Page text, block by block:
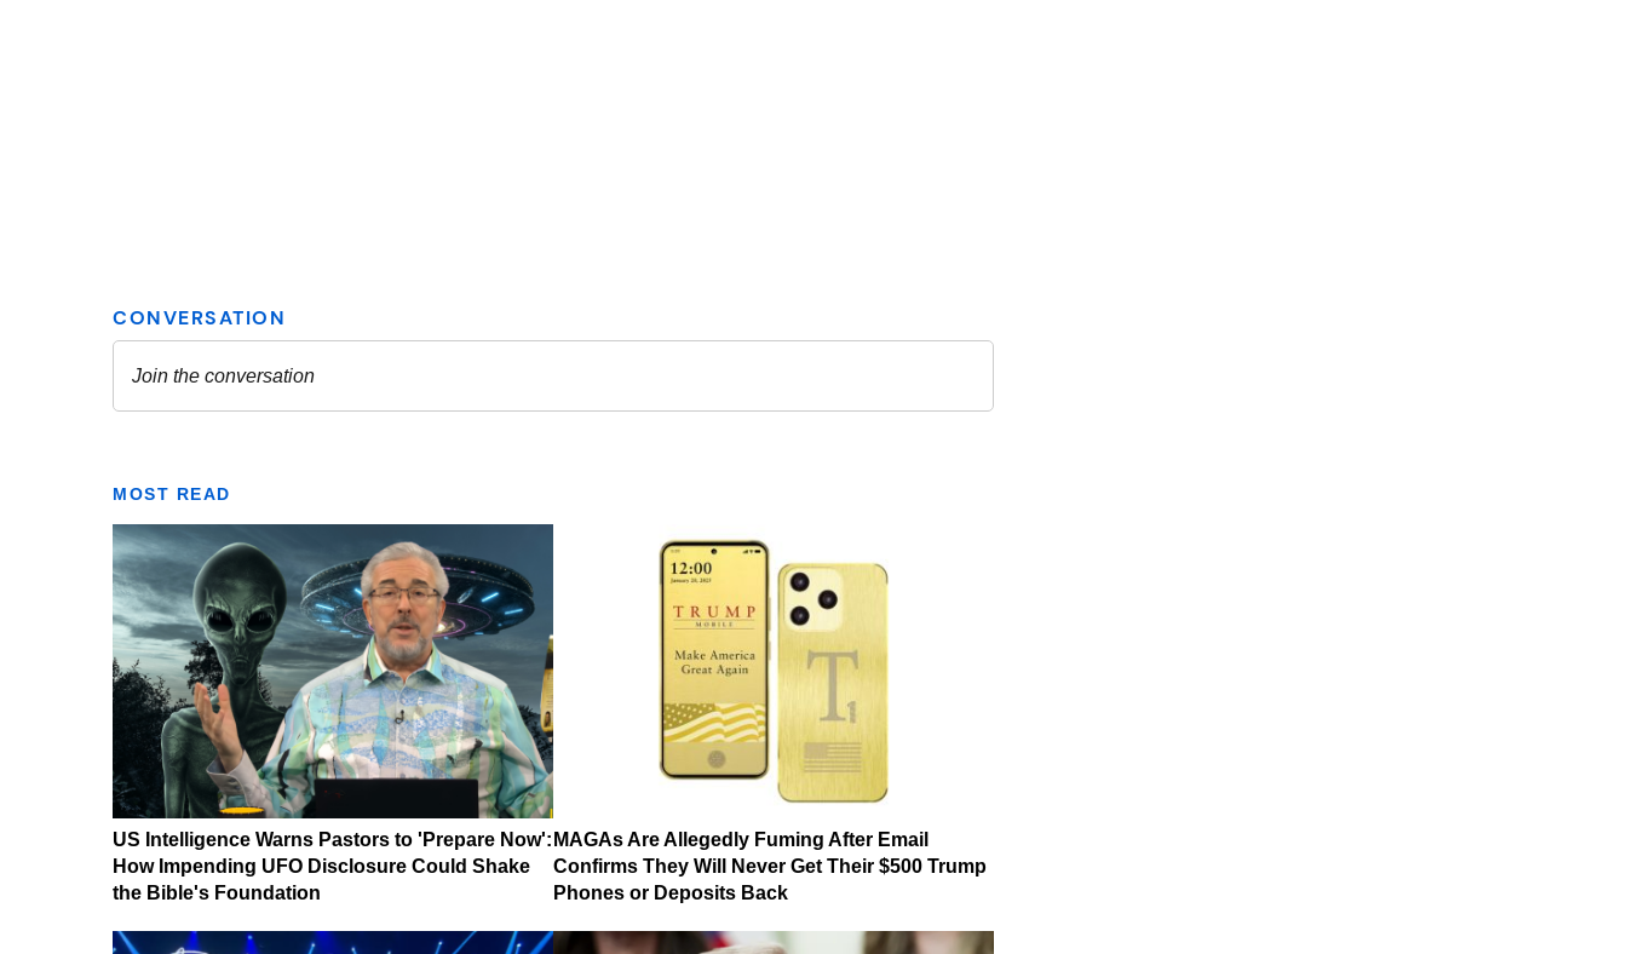
MOST READ
US Intelligence Warns Pastors to 'Prepare Now':
How Impending UFO Disclosure Could Shake
the Bible's Foundation
MAGAs Are Allegedly Fuming After Email
Confirms They Will Never Get Their $500 Trump
Phones or Deposits Back